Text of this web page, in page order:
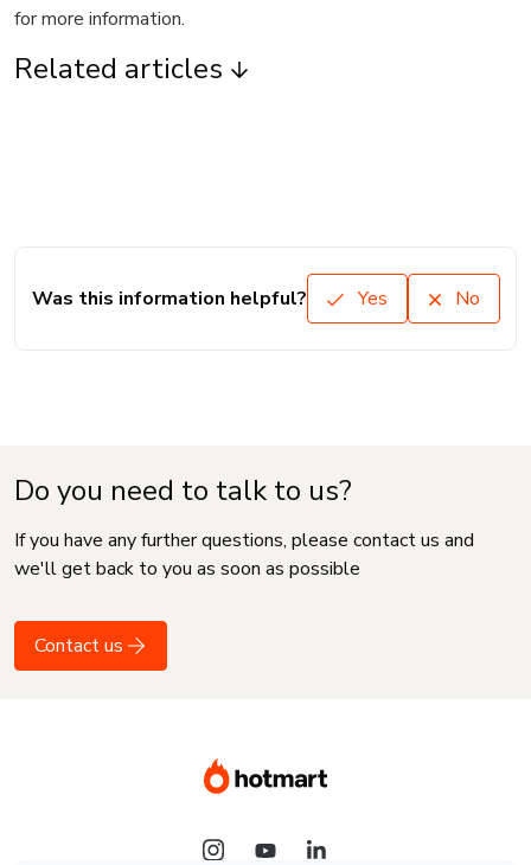
for more information.
Related articles
Was this information helpful? Yes No
Do you need to talk to us?
If you have any further questions, please contact us and
we'll get back to you as soon as possible
Contact us